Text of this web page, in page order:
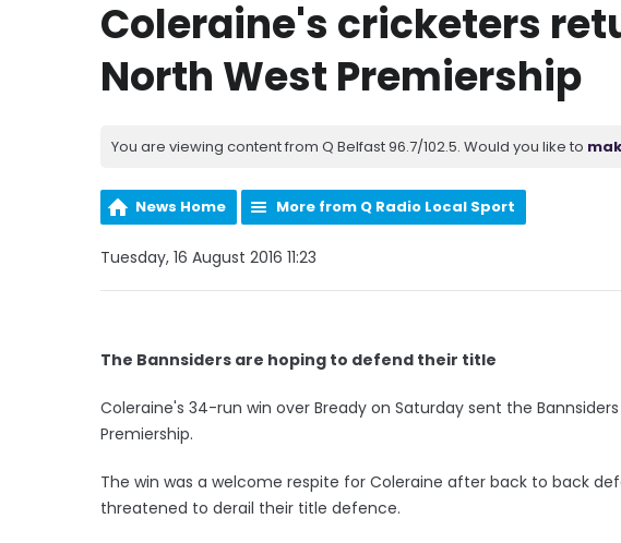
Coleraine's cricketers
North West Premiership
You are viewing content from Q Belfast 96.7/102.5. Would you like to
News Home More from Q Radio Local Sport
Tuesday, 16 August 2016 11:23
The Bannsiders are hoping to defend their title
Coleraine's 34-run win over Bready on Saturday sent the
Premiership.
The win was a welcome respite for Coleraine after back to back
threatened to derail their title defence.